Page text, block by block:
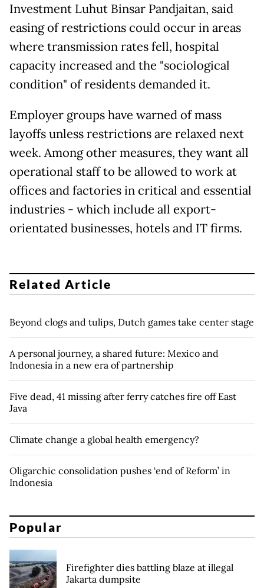
Investment Luhut Binsar Pandjaitan, said
easing of restrictions could occur in areas
where transmission rates fell, hospital
capacity increased and the "sociological
condition" of residents demanded it.
Employer groups have warned of mass
layoffs unless restrictions are relaxed next
week. Among other measures, they want all
operational staff to be allowed to work at
offices and factories in critical and essential
industries - which include all export-
orientated businesses, hotels and IT firms.
Related Article
Beyond clogs and tulips, Dutch games take center stage
A personal journey, a shared future: Mexico and
Indonesia in a new era of partnership
Five dead, 41 missing after ferry catches fire off East
Java
Climate change a global health emergency?
Oligarchic consolidation pushes ‘end of Reform’ in
Indonesia
Popular
Firefighter dies battling blaze at illegal
Jakarta dumpsite